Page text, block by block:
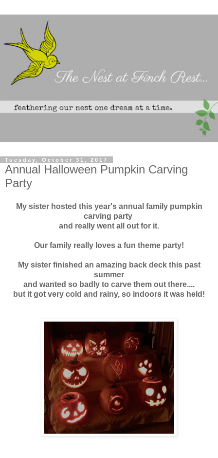
Tuesday, October 31, 2017
Annual Halloween Pumpkin Carving
Party
My sister hosted this year's annual family pumpkin
carving party
and really went all out for it.
Our family really loves a fun theme party!
My sister finished an amazing back deck this past
summer
and wanted so badly to carve them out there....
but it got very cold and rainy, so indoors it was held!